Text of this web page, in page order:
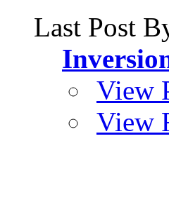
Last Post
View
View